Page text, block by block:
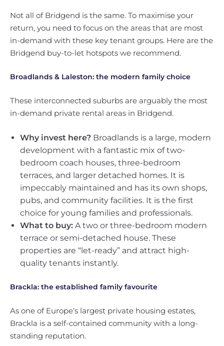
Not all of Bridgend is the same. To maximise your
return, you need to focus on the areas that are most
in-demand with these key tenant groups. Here are the
Bridgend buy-to-let hotspots we recommend.
Broadlands & Laleston: the modern family choice
These interconnected suburbs are arguably the most
in-demand private rental areas in Bridgend.
Why invest here? Broadlands is a large, modern
development with a fantastic mix of two-
bedroom coach houses, three-bedroom
terraces, and larger detached homes. It is
impeccably maintained and has its own shops,
pubs, and community facilities. It is the first
choice for young families and professionals.
What to buy: A two or three-bedroom modern
terrace or semi-detached house. These
properties are “let-ready” and attract high-
quality tenants instantly.
Brackla: the established family favourite
As one of Europe’s largest private housing estates,
Brackla is a self-contained community with a long-
standing reputation.